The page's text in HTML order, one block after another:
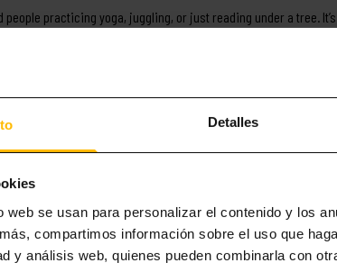
Detalles
web se usan para personalizar el contenido y los
compartimos información sobre el uso que
y análisis web, quienes pueden combinarla con
people practicing yoga, juggling, or just reading under a tree.
able to enjoy a quieter experience, exploring less-travelled paths.
best ways to unwind after any assignment or exam.
among students. The 360-degree views of Barcelona are
lights come to life.
its historical side.
Here are some must-see highlights:
secrets. We recommend strolling through at night when